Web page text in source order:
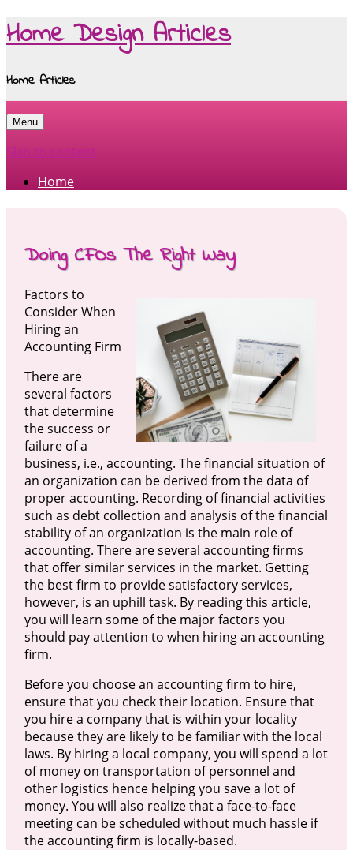
Home Design Articles
Home Articles
Menu
Skip to content
Home
Doing CFOs The Right Way
Factors to
Consider When
Hiring an
Accounting Firm
There are
several factors
that determine
the success or
failure of a
business, i.e., accounting. The financial situation of
an organization can be derived from the data of
proper accounting. Recording of financial activities
such as debt collection and analysis of the financial
stability of an organization is the main role of
accounting. There are several accounting firms
that offer similar services in the market. Getting
the best firm to provide satisfactory services,
however, is an uphill task. By reading this article,
you will learn some of the major factors you
should pay attention to when hiring an accounting
firm.
Before you choose an accounting firm to hire,
ensure that you check their location. Ensure that
you hire a company that is within your locality
because they are likely to be familiar with the local
laws. By hiring a local company, you will spend a lot
of money on transportation of personnel and
other logistics hence helping you save a lot of
money. You will also realize that a face-to-face
meeting can be scheduled without much hassle if
the accounting firm is locally-based.